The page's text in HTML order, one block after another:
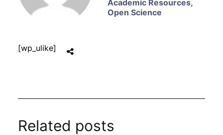
Academic Resources,
Open Science
[wp_ulike]
Related posts